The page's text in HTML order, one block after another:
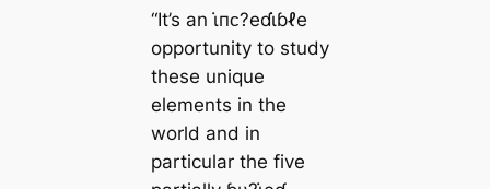
“It’s an ι̇пᴄ?eɗι̇ɓℓe
opportunity to study
these unique
elements in the
world and in
particular the five